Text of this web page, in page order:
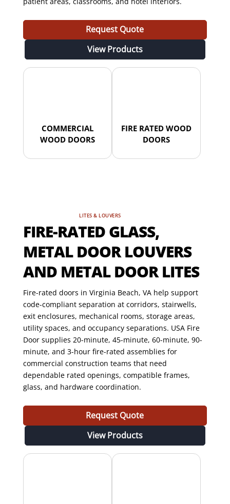
Request Quote
View Products
COMMERCIAL
WOOD DOORS
FIRE RATED WOOD
DOORS
LITES & LOUVERS
FIRE-RATED GLASS,
METAL DOOR LOUVERS
AND METAL DOOR LITES
Fire-rated doors in Virginia Beach, VA help support
code-compliant separation at corridors, stairwells,
exit enclosures, mechanical rooms, storage areas,
utility spaces, and occupancy separations. USA Fire
Door supplies 20-minute, 45-minute, 60-minute, 90-
minute, and 3-hour fire-rated assemblies for
commercial construction teams that need
dependable rated openings, compatible frames,
glass, and hardware coordination.
Request Quote
View Products